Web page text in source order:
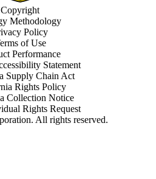
All rights reserved.
Copyright
Methodology
Policy
of Use
Performance
Statement
Supply Chain Act
Rights Policy
Collection Notice
Rights Request